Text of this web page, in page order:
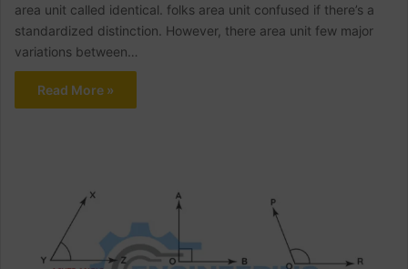
area unit called identical. folks area unit confused if there’s a
standardized distinction. However, there area unit few major
variations between…
Read More »